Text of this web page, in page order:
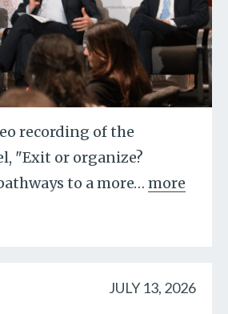
recording of the
"Exit or organize?
to a more… more
JULY 13, 2026